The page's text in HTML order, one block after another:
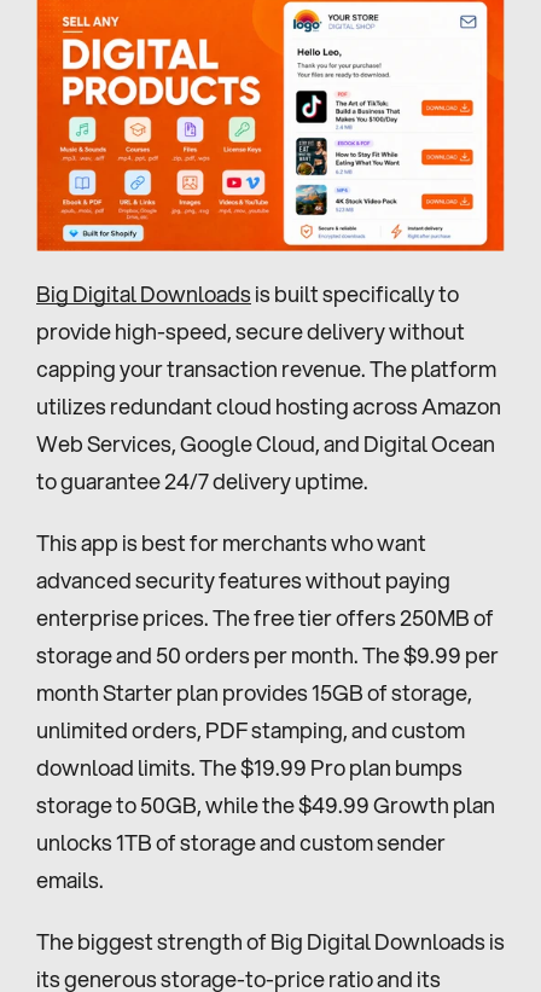
Big Digital Downloads is built specifically to
provide high-speed, secure delivery without
capping your transaction revenue. The platform
utilizes redundant cloud hosting across Amazon
Web Services, Google Cloud, and Digital Ocean
to guarantee 24/7 delivery uptime.
This app is best for merchants who want
advanced security features without paying
enterprise prices. The free tier offers 250MB of
storage and 50 orders per month. The $9.99 per
month Starter plan provides 15GB of storage,
unlimited orders, PDF stamping, and custom
download limits. The $19.99 Pro plan bumps
storage to 50GB, while the $49.99 Growth plan
unlocks 1TB of storage and custom sender
emails.
The biggest strength of Big Digital Downloads is
its generous storage-to-price ratio and its